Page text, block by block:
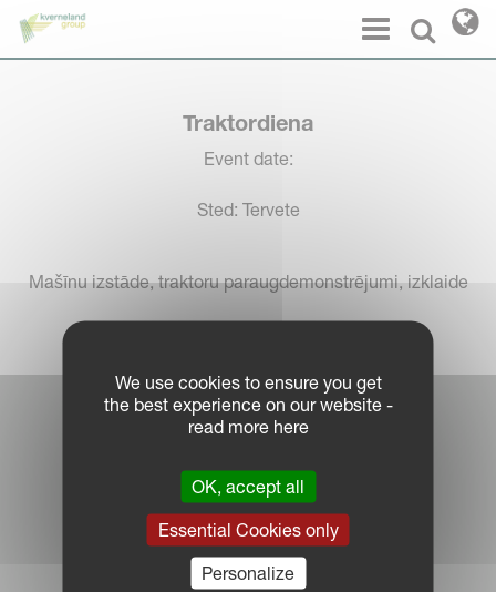
Select
Menu
Traktordiena
Event date:
Sted: Tervete
Mašīnu izstāde, traktoru paraugdemonstrējumi, izklaide
Log in Partner Portal
Privacy Policy
|
Cookie Information
|
Due Diligence Report
Cookies management panel
We use cookies to ensure you get
the best experience on our website -
read more here
OK, accept all
Essential Cookies only
Personalize